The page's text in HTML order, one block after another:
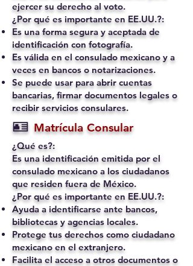
ejercer su derecho al voto.
¿Por qué es importante en EE.UU.?:
Es una forma segura y aceptada de
identificación con fotografía.
Es válida en el consulado mexicano y a
veces en bancos o notarizaciones.
Se puede usar para abrir cuentas
bancarias, firmar documentos legales o
recibir servicios consulares.
🪪 Matrícula Consular
¿Qué es?:
Es una identificación emitida por el
consulado mexicano a los ciudadanos
que residen fuera de México.
¿Por qué es importante en EE.UU.?:
Ayuda a identificarse ante bancos,
bibliotecas y agencias locales.
Protege tus derechos como ciudadano
mexicano en el extranjero.
Facilita el acceso a otros documentos o